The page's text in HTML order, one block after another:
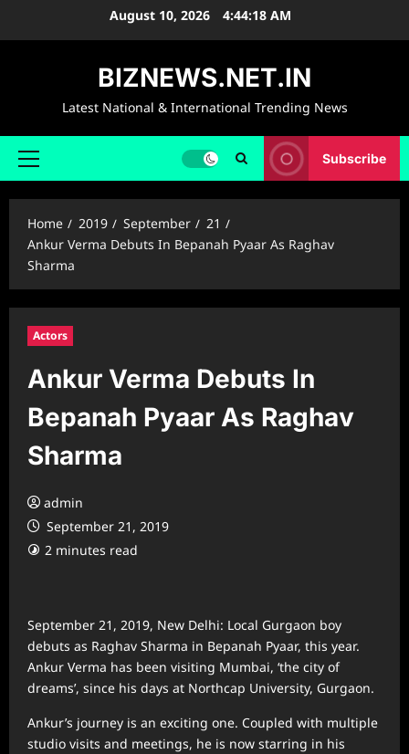
August 10, 2026 4:44:19 AM
BIZNEWS.NET.IN
Latest National & International Trending News
Primary
Subscribe
Home 2019 September
21
Ankur Verma Debuts In Bepanah Pyaar As Raghav
Sharma
Actors
Ankur Verma Debuts In
Bepanah Pyaar As Raghav
Sharma
admin
September 21, 2019
2 minutes read
September 21, 2019, New Delhi: Local Gurgaon boy
debuts as Raghav Sharma in Bepanah Pyaar, this year.
Ankur Verma has been visiting Mumbai, ‘the city of
dreams’, since his days at Northcap University, Gurgaon.
Ankur’s journey is an exciting one. Coupled with multiple
studio visits and meetings, he is now starring in his